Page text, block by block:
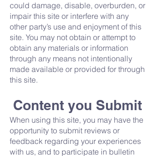
could damage, disable, overburden, or
impair this site or interfere with any
other party’s use and enjoyment of this
site. You may not obtain or attempt to
obtain any materials or information
through any means not intentionally
made available or provided for through
this site.
Content you Submit
When using this site, you may have the
opportunity to submit reviews or
feedback regarding your experiences
with us, and to participate in bulletin